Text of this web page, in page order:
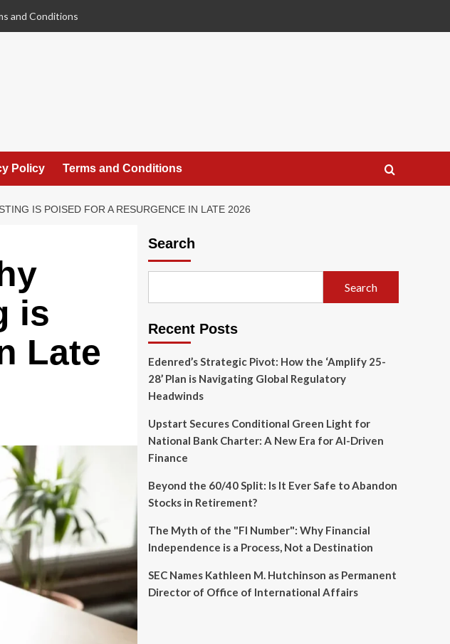
and Conditions
Policy Terms and Conditions
IS POISED FOR A RESURGENCE IN LATE 2026
is
Late
Search
Search
Recent Posts
Edenred’s Strategic Pivot: How the ‘Amplify 25-
28’ Plan is Navigating Global Regulatory
Headwinds
Upstart Secures Conditional Green Light for
National Bank Charter: A New Era for AI-Driven
Finance
Beyond the 60/40 Split: Is It Ever Safe to Abandon
Stocks in Retirement?
The Myth of the "FI Number": Why Financial
Independence is a Process, Not a Destination
SEC Names Kathleen M. Hutchinson as Permanent
Director of Office of International Affairs